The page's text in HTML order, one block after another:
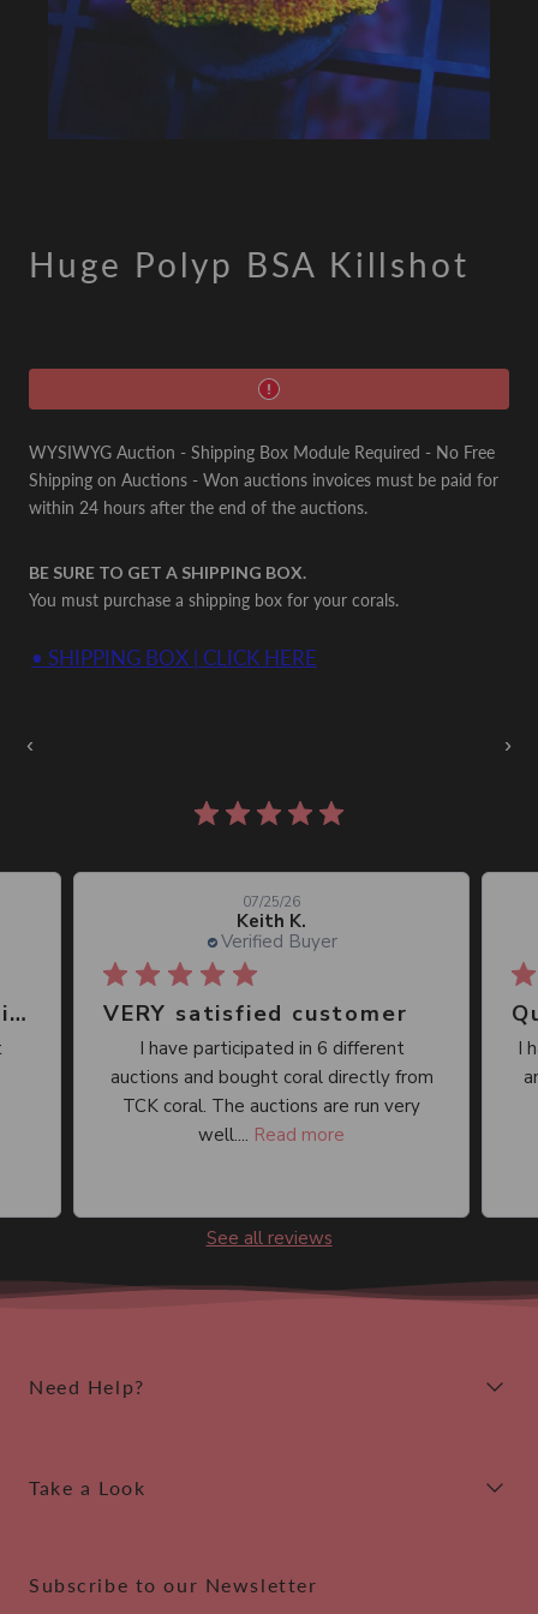
Huge Polyp BSA Killshot
WYSIWYG Auction - Shipping Box Module Required - No Free
Shipping on Auctions - Won auctions invoices must be paid for
within 24 hours after the end of the auctions.
BE SURE TO GET A SHIPPING BOX.
You must purchase a shipping box for your corals.
• SHIPPING BOX | CLICK HERE
‹ ›
Great place, wide selection of unusual Corals
Keith K.
Verified Buyer
07/25/26
VERY satisfied customer
I have participated in 6 different
auctions and bought coral directly from
TCK coral. The auctions are run very
well.... Read more
I
See all reviews
Need Help?
Take a Look
Subscribe to our Newsletter